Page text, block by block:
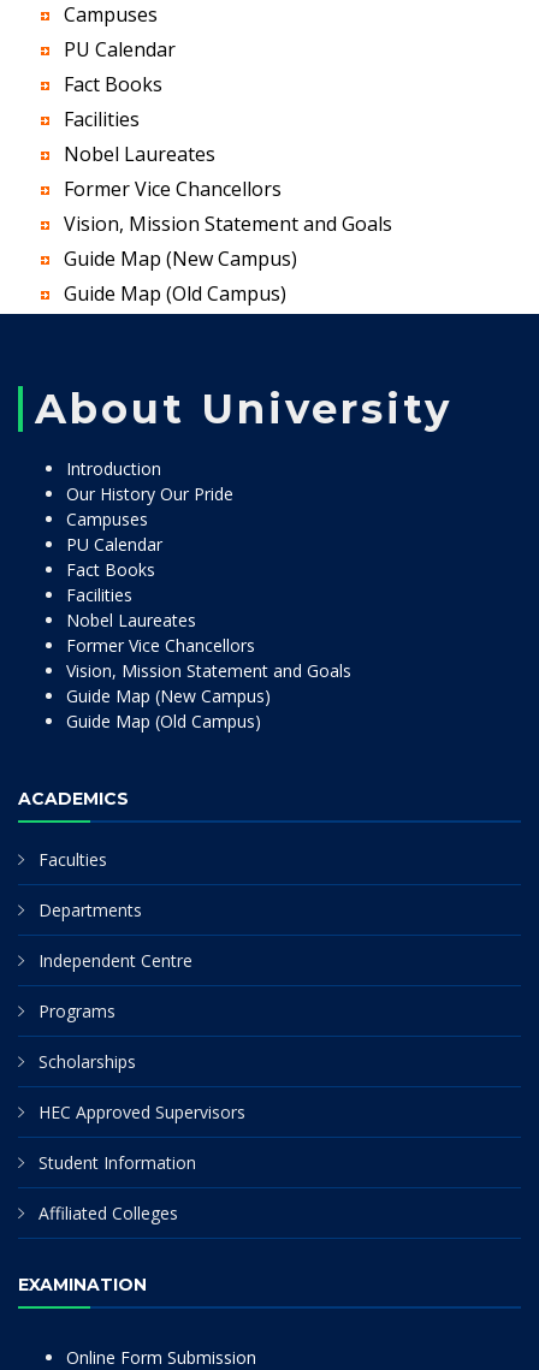
Campuses
PU Calendar
Fact Books
Facilities
Nobel Laureates
Former Vice Chancellors
Vision, Mission Statement and Goals
Guide Map (New Campus)
Guide Map (Old Campus)
About University
Introduction
Our History Our Pride
Campuses
PU Calendar
Fact Books
Facilities
Nobel Laureates
Former Vice Chancellors
Vision, Mission Statement and Goals
Guide Map (New Campus)
Guide Map (Old Campus)
ACADEMICS
Faculties
Departments
Independent Centre
Programs
Scholarships
HEC Approved Supervisors
Student Information
Affiliated Colleges
EXAMINATION
Online Form Submission